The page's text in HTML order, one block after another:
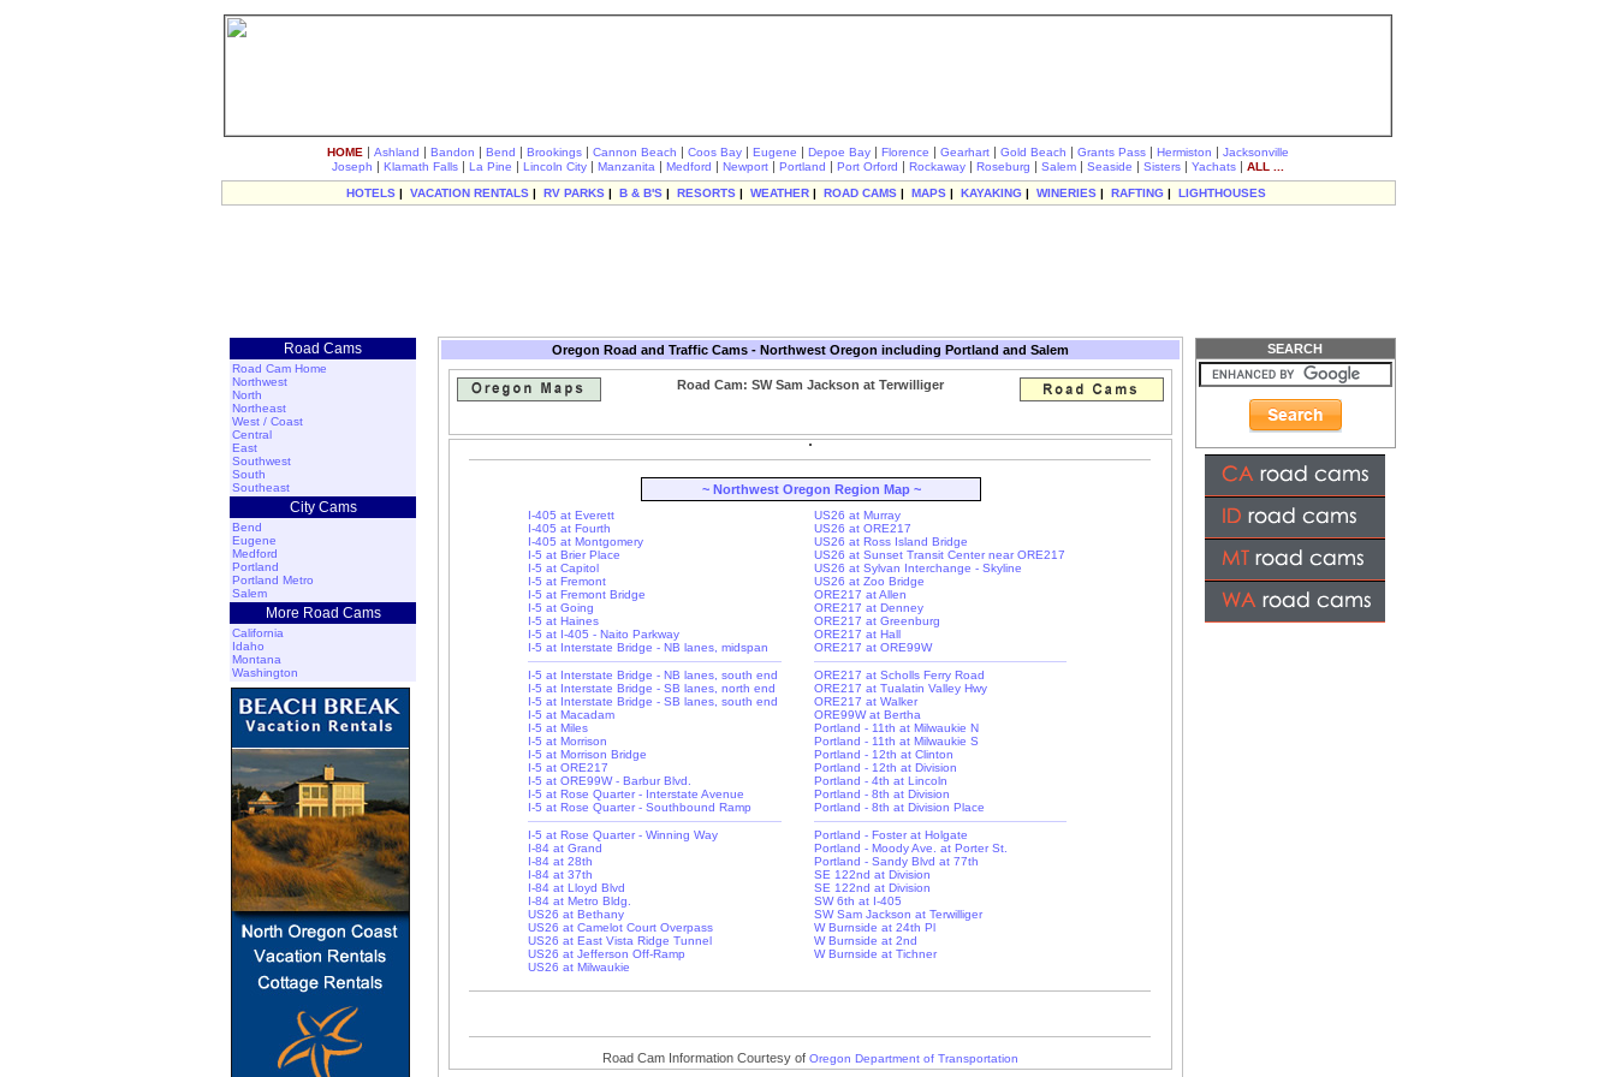
HOME | Ashland | Bandon | Bend | Brookings | Cannon Beach | Coos Bay | Eugene | Depoe Bay | Florence | Gearhart | Gold Beach | Grants Pass | Hermiston | Jacksonville
Joseph | Klamath Falls | La Pine | Lincoln City | Manzanita | Medford | Newport | Portland | Port Orford | Rockaway | Roseburg | Salem | Seaside | Sisters | Yachats | ALL ...
HOTELS | VACATION RENTALS | RV PARKS | B & B'S | RESORTS | WEATHER | ROAD CAMS | MAPS | KAYAKING | WINERIES | RAFTING | LIGHTHOUSES
Road Cams
Road Cam Home
Northwest
North
Northeast
West / Coast
Central
East
Southwest
South
Southeast
City Cams
Bend
Eugene
Medford
Portland
Portland Metro
Salem
More Road Cams
California
Idaho
Montana
Washington
Oregon Road and Traffic Cams - Northwest Oregon including Portland and Salem
Road Cam: SW Sam Jackson at Terwilliger
~ Northwest Oregon Region Map ~
I-405 at Everett
I-405 at Fourth
I-405 at Montgomery
I-5 at Brier Place
I-5 at Capitol
I-5 at Fremont
I-5 at Fremont Bridge
I-5 at Going
I-5 at Haines
I-5 at I-405 - Naito Parkway
I-5 at Interstate Bridge - NB lanes, midspan
I-5 at Interstate Bridge - NB lanes, south end
I-5 at Interstate Bridge - SB lanes, north end
I-5 at Interstate Bridge - SB lanes, south end
I-5 at Macadam
I-5 at Miles
I-5 at Morrison
I-5 at Morrison Bridge
I-5 at ORE217
I-5 at ORE99W - Barbur Blvd.
I-5 at Rose Quarter - Interstate Avenue
I-5 at Rose Quarter - Southbound Ramp
I-5 at Rose Quarter - Winning Way
I-84 at Grand
I-84 at 28th
I-84 at 37th
I-84 at Lloyd Blvd
I-84 at Metro Bldg.
US26 at Bethany
US26 at Camelot Court Overpass
US26 at East Vista Ridge Tunnel
US26 at Jefferson Off-Ramp
US26 at Milwaukie
US26 at Murray
US26 at ORE217
US26 at Ross Island Bridge
US26 at Sunset Transit Center near ORE217
US26 at Sylvan Interchange - Skyline
US26 at Zoo Bridge
ORE217 at Allen
ORE217 at Denney
ORE217 at Greenburg
ORE217 at Hall
ORE217 at ORE99W
ORE217 at Scholls Ferry Road
ORE217 at Tualatin Valley Hwy
ORE217 at Walker
ORE99W at Bertha
Portland - 11th at Milwaukie N
Portland - 11th at Milwaukie S
Portland - 12th at Clinton
Portland - 12th at Division
Portland - 4th at Lincoln
Portland - 8th at Division
Portland - 8th at Division Place
Portland - Foster at Holgate
Portland - Moody Ave. at Porter St.
Portland - Sandy Blvd at 77th
SE 122nd at Division
SE 122nd at Division
SW 6th at I-405
SW Sam Jackson at Terwilliger
W Burnside at 24th Pl
W Burnside at 2nd
W Burnside at Tichner
Road Cam Information Courtesy of Oregon Department of Transportation
SEARCH